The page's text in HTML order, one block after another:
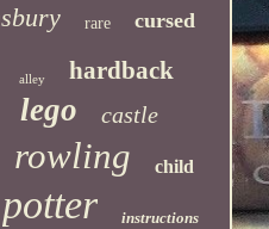
rare cursed
alley hardback
lego castle
rowling child
potter instructions